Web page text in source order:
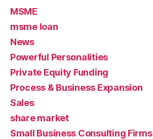
MSME
msme loan
News
Powerful Personalities
Private Equity Funding
Process & Business Expansion
Sales
share market
Small Business Consulting Firms